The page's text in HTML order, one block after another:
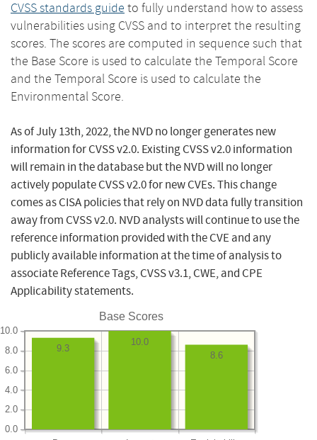
CVSS standards guide to fully understand how to assess
vulnerabilities using CVSS and to interpret the resulting
scores. The scores are computed in sequence such that
the Base Score is used to calculate the Temporal Score
and the Temporal Score is used to calculate the
Environmental Score.
As of July 13th, 2022, the NVD no longer generates new
information for CVSS v2.0. Existing CVSS v2.0 information
will remain in the database but the NVD will no longer
actively populate CVSS v2.0 for new CVEs. This change
comes as CISA policies that rely on NVD data fully transition
away from CVSS v2.0. NVD analysts will continue to use the
reference information provided with the CVE and any
publicly available information at the time of analysis to
associate Reference Tags, CVSS v3.1, CWE, and CPE
Applicability statements.
Base Scores
0.0
2.0
4.0
6.0
8.0
10.0
8.6
10.0
9.3